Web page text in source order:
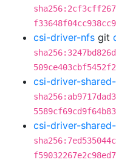
csi-driver-nfs git
csi-driver-
csi-driver-